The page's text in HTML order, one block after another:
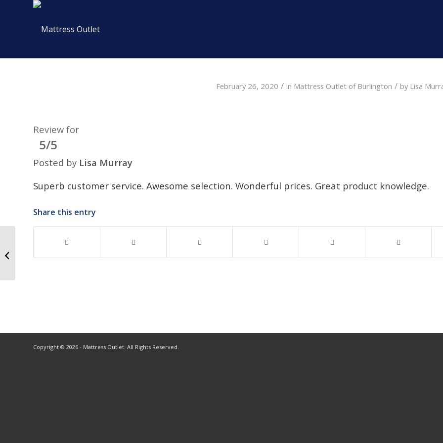
February 26, 2020 / in Mattress Outlet of Burlington / by Lisa
Review for
5/5
Posted by Lisa Murray
Superb customer service. Awesome selection. Wonderful prices. Great product knowledge.
Share this entry
Copyright © 2026 - Mattress Outlet. All Rights Reserved.